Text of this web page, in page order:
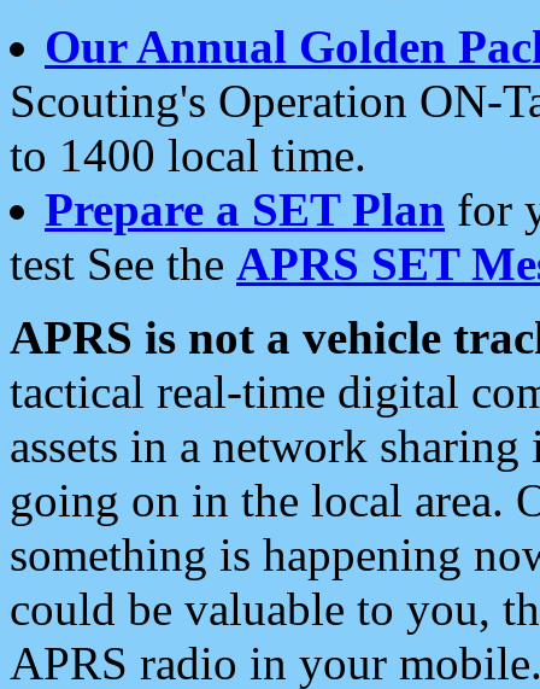
Our Annual Golden
Scouting's Operation ON-
to 1400 local time.
Prepare a SET Plan for
test See the APRS SET
APRS is not a vehicle
tactical real-time digital
assets in a network
going on in the local area.
something is happening
could be valuable to you,
APRS radio in your